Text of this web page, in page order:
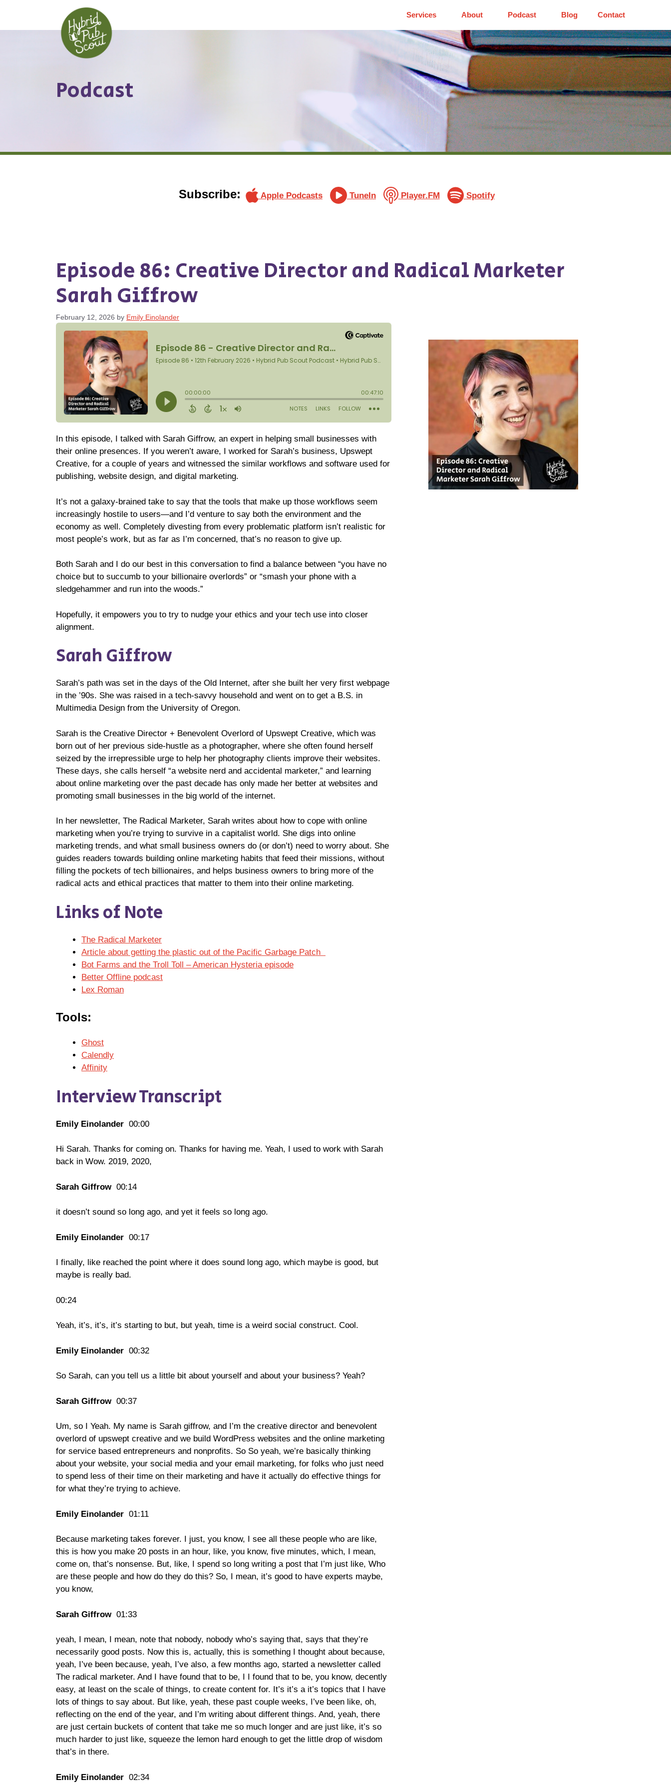
content
Services About Podcast Blog Contact
Podcast
Subscribe: Apple Podcasts TuneIn Player.FM Spotify
Episode 86: Creative Director and Radical Marketer
Sarah Giffrow
February 12, 2026 by Emily Einolander
In this episode, I talked with Sarah Giffrow, an expert in helping small businesses with
their online presences. If you weren’t aware, I worked for Sarah’s business, Upswept
Creative, for a couple of years and witnessed the similar workflows and software used for
publishing, website design, and digital marketing.
It’s not a galaxy-brained take to say that the tools that make up those workflows seem
increasingly hostile to users—and I’d venture to say both the environment and the
economy as well. Completely divesting from every problematic platform isn’t realistic for
most people’s work, but as far as I’m concerned, that’s no reason to give up.
Both Sarah and I do our best in this conversation to find a balance between “you have no
choice but to succumb to your billionaire overlords” or “smash your phone with a
sledgehammer and run into the woods.”
Hopefully, it empowers you to try to nudge your ethics and your tech use into closer
alignment.
Sarah Giffrow
Sarah’s path was set in the days of the Old Internet, after she built her very first webpage
in the ’90s. She was raised in a tech-savvy household and went on to get a B.S. in
Multimedia Design from the University of Oregon.
Sarah is the Creative Director + Benevolent Overlord of Upswept Creative, which was
born out of her previous side-hustle as a photographer, where she often found herself
seized by the irrepressible urge to help her photography clients improve their websites.
These days, she calls herself “a website nerd and accidental marketer,” and learning
about online marketing over the past decade has only made her better at websites and
promoting small businesses in the big world of the internet.
In her newsletter, The Radical Marketer, Sarah writes about how to cope with online
marketing when you’re trying to survive in a capitalist world. She digs into online
marketing trends, and what small business owners do (or don’t) need to worry about. She
guides readers towards building online marketing habits that feed their missions, without
filling the pockets of tech billionaires, and helps business owners to bring more of the
radical acts and ethical practices that matter to them into their online marketing.
Links of Note
The Radical Marketer
Article about getting the plastic out of the Pacific Garbage Patch
Bot Farms and the Troll Toll – American Hysteria episode
Better Offline podcast
Lex Roman
Tools:
Ghost
Calendly
Affinity
Interview Transcript
Emily Einolander 00:00
Hi Sarah. Thanks for coming on. Thanks for having me. Yeah, I used to work with Sarah
back in Wow. 2019, 2020,
Sarah Giffrow 00:14
it doesn’t sound so long ago, and yet it feels so long ago.
Emily Einolander 00:17
I finally, like reached the point where it does sound long ago, which maybe is good, but
maybe is really bad.
00:24
Yeah, it’s, it’s, it’s starting to but, but yeah, time is a weird social construct. Cool.
Emily Einolander 00:32
So Sarah, can you tell us a little bit about yourself and about your business? Yeah?
Sarah Giffrow 00:37
Um, so I Yeah. My name is Sarah giffrow, and I’m the creative director and benevolent
overlord of upswept creative and we build WordPress websites and the online marketing
for service based entrepreneurs and nonprofits. So So yeah, we’re basically thinking
about your website, your social media and your email marketing, for folks who just need
to spend less of their time on their marketing and have it actually do effective things for
for what they’re trying to achieve.
Emily Einolander 01:11
Because marketing takes forever. I just, you know, I see all these people who are like,
this is how you make 20 posts in an hour, like, you know, five minutes, which, I mean,
come on, that’s nonsense. But, like, I spend so long writing a post that I’m just like, Who
are these people and how do they do this? So, I mean, it’s good to have experts maybe,
you know,
Sarah Giffrow 01:33
yeah, I mean, I mean, note that nobody, nobody who’s saying that, says that they’re
necessarily good posts. Now this is, actually, this is something I thought about because,
yeah, I’ve been because, yeah, I’ve also, a few months ago, started a newsletter called
The radical marketer. And I have found that to be, I I found that to be, you know, decently
easy, at least on the scale of things, to create content for. It’s it’s a it’s topics that I have
lots of things to say about. But like, yeah, these past couple weeks, I’ve been like, oh,
reflecting on the end of the year, and I’m writing about different things. And, yeah, there
are just certain buckets of content that take me so much longer and are just like, it’s so
much harder to just like, squeeze the lemon hard enough to get the little drop of wisdom
that’s in there.
Emily Einolander 02:34